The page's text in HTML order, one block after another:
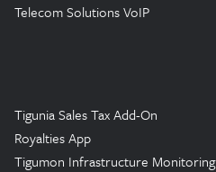
Telecom Solutions VoIP
Tigunia Sales Tax Add-On
Royalties App
Tigumon Infrastructure Monitoring